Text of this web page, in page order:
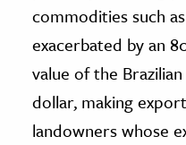
commodities such
exacerbated by an
value of the
dollar, making
landowners whose